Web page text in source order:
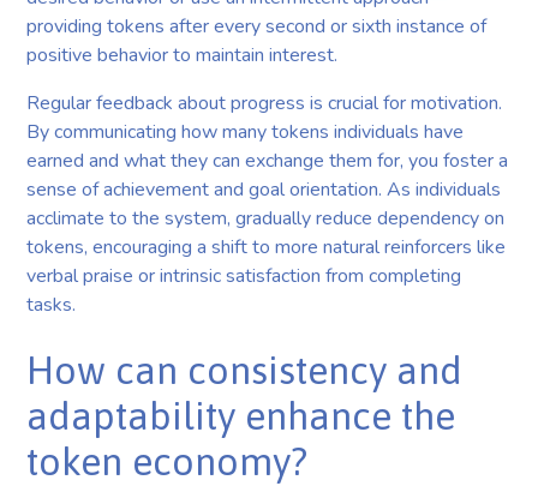
providing tokens after every second or sixth instance of
positive behavior to maintain interest.
Regular feedback about progress is crucial for motivation.
By communicating how many tokens individuals have
earned and what they can exchange them for, you foster a
sense of achievement and goal orientation. As individuals
acclimate to the system, gradually reduce dependency on
tokens, encouraging a shift to more natural reinforcers like
verbal praise or intrinsic satisfaction from completing
tasks.
How can consistency and
adaptability enhance the
token economy?